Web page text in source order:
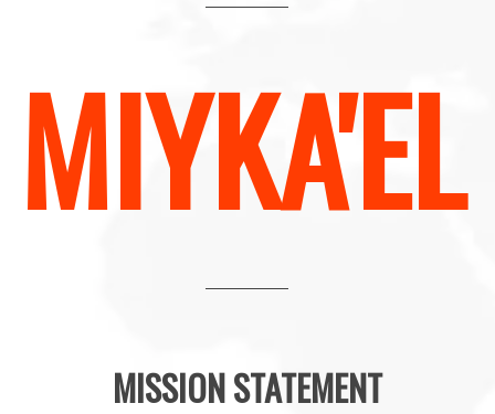
MIYKA'EL
MISSION STATEMENT